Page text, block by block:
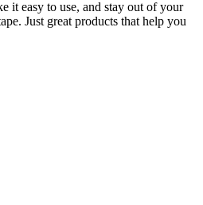
it easy to use, and stay out of your
Just great products that help you